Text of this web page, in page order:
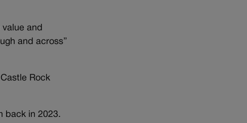
and
and across”
Rock
back in 2023.